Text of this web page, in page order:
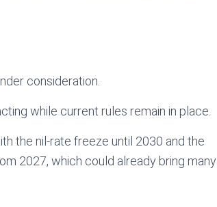
consideration.
while current rules remain in place.
the nil-rate freeze until 2030 and the
2027, which could already bring many